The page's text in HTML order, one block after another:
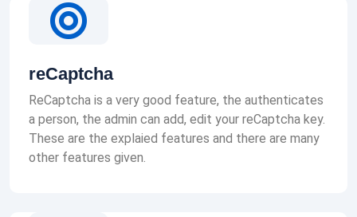
reCaptcha
ReCaptcha is a very good feature, the authenticates
a person, the admin can add, edit your reCaptcha key.
These are the explaied features and there are many
other features given.